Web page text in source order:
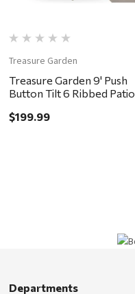
Treasure Garden
Treasure Garden 9' Push
Button Tilt 6 Ribbed Patio
$199.99
Departments